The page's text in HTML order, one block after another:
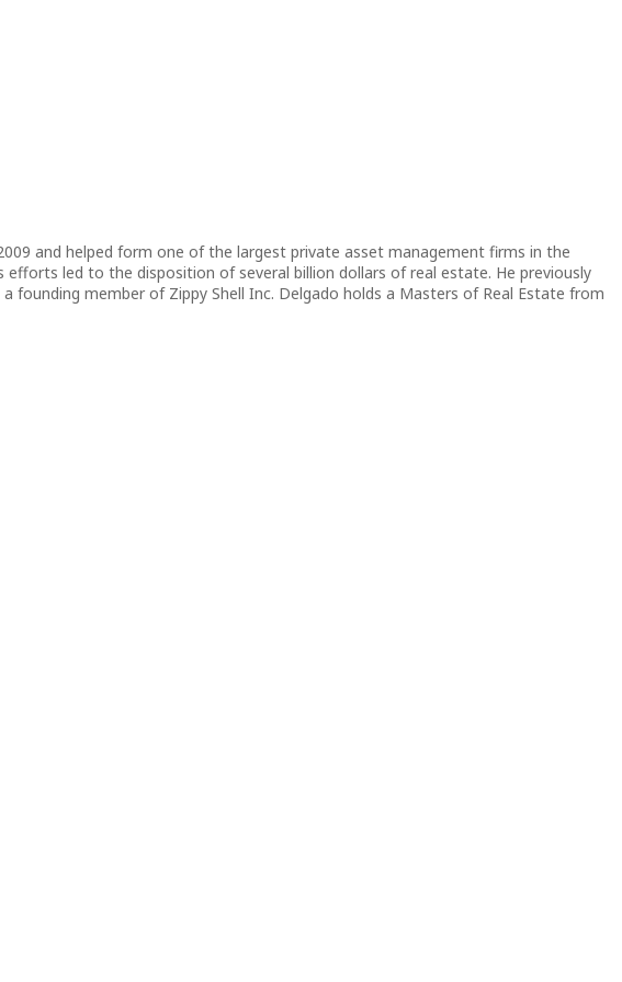
and helped form one of the largest private asset management firms in the
led to the disposition of several billion dollars of real estate. He previously
founding member of Zippy Shell Inc. Delgado holds a Masters of Real Estate from